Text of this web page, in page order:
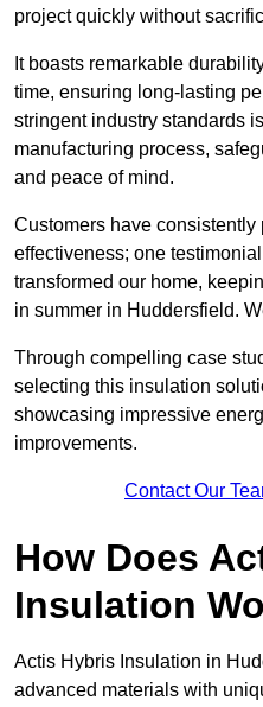
project quickly without
It boasts remarkable
time, ensuring long-lasting
stringent industry standards
manufacturing process,
and peace of mind.
Customers have consistently
effectiveness; one
transformed our home,
in summer in Huddersfield.
Through compelling case
selecting this insulation
showcasing impressive
improvements.
Contact Our
How Does
Insulation
Actis Hybris Insulation in
advanced materials with